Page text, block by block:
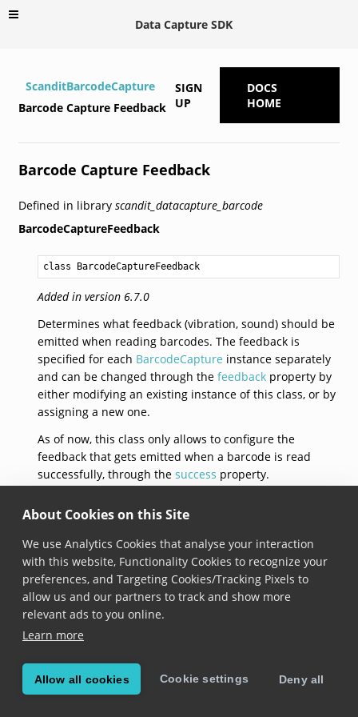
About Cookies on this Site
We use Analytics Cookies that analyse your interaction
with this website, Functionality Cookies to recognize your
preferences, and Targeting Cookies/Tracking Pixels to
allow us and our partners to track and show more
relevant ads to you online.
Learn more
Allow all cookies Cookie settings Deny all
Data Capture SDK
ScanditBarcodeCapture
Barcode Capture Feedback
SIGN
UP
DOCS
HOME
Barcode Capture Feedback
Defined in library scandit_datacapture_barcode
BarcodeCaptureFeedback
class BarcodeCaptureFeedback
Added in version 6.7.0
Determines what feedback (vibration, sound) should be
emitted when reading barcodes. The feedback is
specified for each BarcodeCapture instance separately
and can be changed through the feedbackproperty by
either modifying an existing instance of this class, or by
assigning a new one.
As of now, this class only allows to configure the
feedback that gets emitted when a barcode is read
successfully, through the success property.
property for usage samples.
defaultFeedback
static BarcodeCaptureFeedback get defaultFeedback
Added in version 6.7.0
Returns a barcode capture feedback with default
configuration:
default beep sound is loaded,